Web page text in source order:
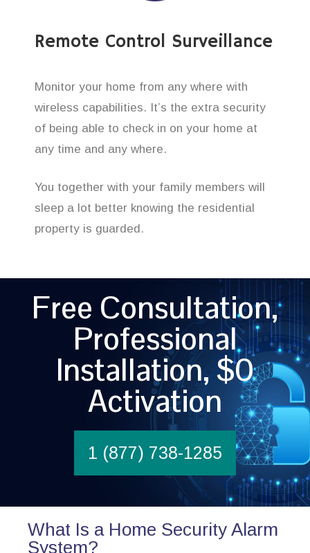
Remote Control Surveillance
Monitor your home from any where with
wireless capabilities. It’s the extra security
of being able to check in on your home at
any time and any where.
You together with your family members will
sleep a lot better knowing the residential
property is guarded.
Free Consultation,
Professional
Installation, $0
Activation
1 (877) 738-1285
What Is a Home Security Alarm
System?